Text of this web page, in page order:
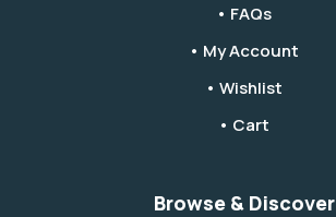
• FAQs
• My Account
• Wishlist
• Cart
Browse & Discover